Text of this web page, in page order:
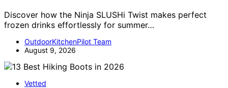
Discover how the Ninja SLUSHi Twist makes perfect
frozen drinks effortlessly for summer…
OutdoorKitchenPilot Team
August 9, 2026
Vetted